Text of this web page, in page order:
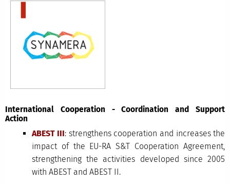
International Cooperation - Coordination and Support
Action
ABEST III: strengthens cooperation and increases the
impact of the EU-RA S&T Cooperation Agreement,
strengthening the activities developed since 2005
with ABEST and ABEST II.